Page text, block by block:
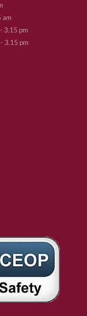
pm
pm